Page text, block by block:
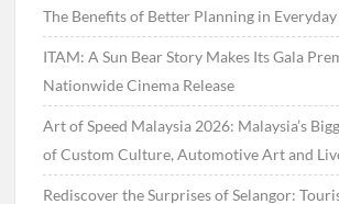
The Benefits of Better Planning in
ITAM: A Sun Bear Story Makes Its Gala
Nationwide Cinema Release
Art of Speed Malaysia 2026: Malaysia’s
of Custom Culture, Automotive Art and
Rediscover the Surprises of Selangor: